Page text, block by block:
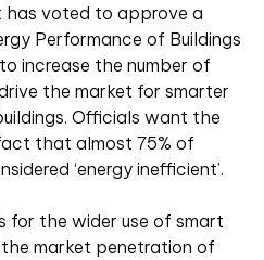
has voted to approve a
Performance of Buildings
increase the number of
the market for smarter
Officials want the
that almost 75% of
‘energy inefficient’.
for the wider use of smart
market penetration of